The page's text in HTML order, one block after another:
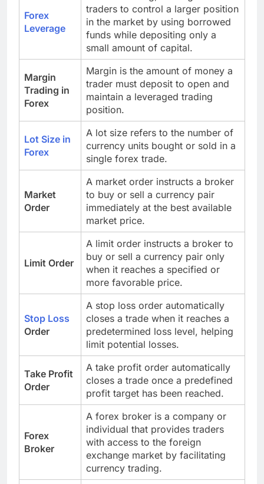
Forex
Leverage
traders to control a larger position
in the market by using borrowed
funds while depositing only a
small amount of capital.
Margin
Trading in
Forex
Margin is the amount of money a
trader must deposit to open and
maintain a leveraged trading
position.
Lot Size in
Forex
A lot size refers to the number of
currency units bought or sold in a
single forex trade.
Market
Order
A market order instructs a broker
to buy or sell a currency pair
immediately at the best available
market price.
Limit Order
A limit order instructs a broker to
buy or sell a currency pair only
when it reaches a specified or
more favorable price.
Stop Loss
Order
A stop loss order automatically
closes a trade when it reaches a
predetermined loss level, helping
limit potential losses.
Take Profit
Order
A take profit order automatically
closes a trade once a predefined
profit target has been reached.
Forex
Broker
A forex broker is a company or
individual that provides traders
with access to the foreign
exchange market by facilitating
currency trading.